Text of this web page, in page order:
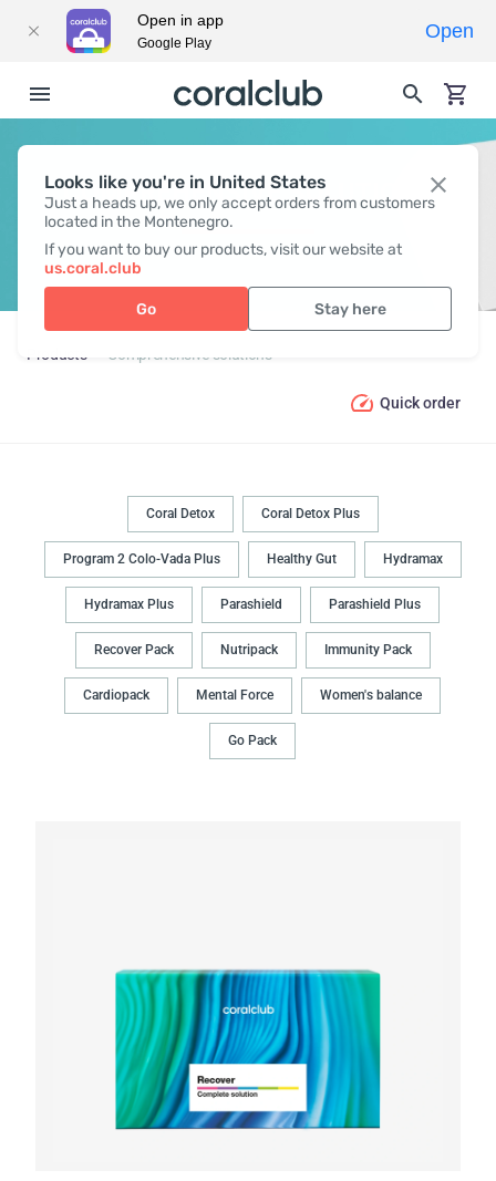
Looks like you're in United States
Just a heads up, we only accept orders from customers
located in the Montenegro.
If you want to buy our products, visit our website at
us.coral.club
Go Stay here
COMPREHENSIVE SOLUTIONS
Products Comprehensive solutions
Quick order
Coral Detox Coral Detox Plus
Program 2 Colo-Vada Plus Healthy Gut Hydramax
Hydramax Plus Parashield Parashield Plus
Recover Pack Nutripack Immunity Pack
Cardiopack Mental Force Women's balance
Go Pack
Open in app
Google Play
Open